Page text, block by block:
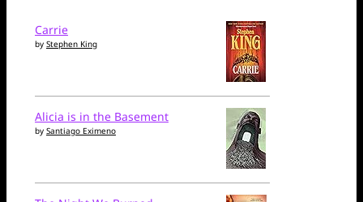
Carrie
by Stephen King
Alicia is in the Basement
by Santiago Eximeno